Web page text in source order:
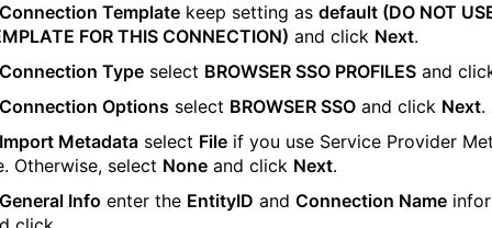
Connection Template keep setting as default (DO NOT
FOR THIS CONNECTION) and click Next.
Connection Type select BROWSER SSO PROFILES and
Connection Options select BROWSER SSO and click Next.
Import Metadata select File if you use Service Provider
Otherwise, select None and click Next.
General Info enter the EntityID and Connection Name